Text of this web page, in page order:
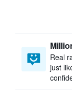
Real
just